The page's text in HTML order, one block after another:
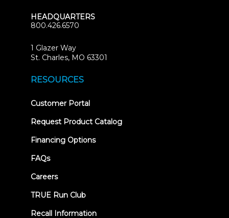
HEADQUARTERS
800.426.6570
1 Glazer Way
St. Charles, MO 63301
RESOURCES
Customer Portal(opens
new
Request Product Catalog
Financing Options
FAQs
Careers
TRUE Run Club
Recall Information